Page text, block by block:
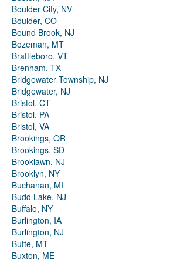
Boulder City, NV
Boulder, CO
Bound Brook, NJ
Bozeman, MT
Brattleboro, VT
Brenham, TX
Bridgewater Township, NJ
Bridgewater, NJ
Bristol, CT
Bristol, PA
Bristol, VA
Brookings, OR
Brookings, SD
Brooklawn, NJ
Brooklyn, NY
Buchanan, MI
Budd Lake, NJ
Buffalo, NY
Burlington, IA
Burlington, NJ
Butte, MT
Buxton, ME